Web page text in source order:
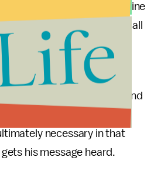
to see a study on online
would be the easiest of all
be apparent.
rely on the social web to
It’s up to Romney and
necessary in that
his message heard.